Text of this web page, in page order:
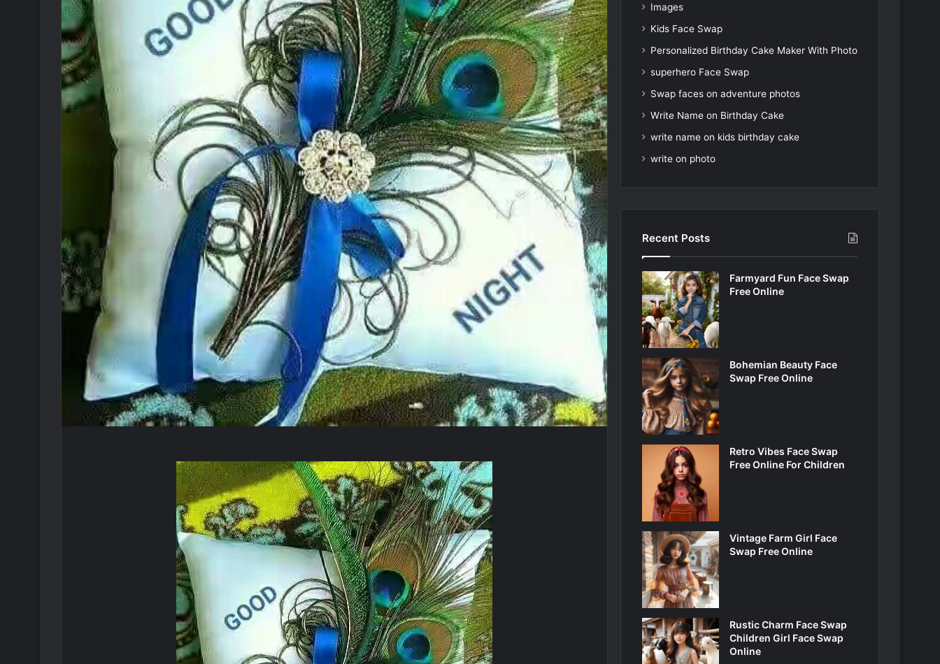
Images
Kids Face Swap
Personalized Birthday Cake Maker With Photo
superhero Face Swap
Swap faces on adventure photos
Write Name on Birthday Cake
write name on kids birthday cake
write on photo
Recent Posts
Farmyard Fun Face Swap
Free Online
Bohemian Beauty Face
Swap Free Online
Retro Vibes Face Swap
Free Online For Children
Vintage Farm Girl Face
Swap Free Online
Rustic Charm Face Swap
Children Girl Face Swap
Online